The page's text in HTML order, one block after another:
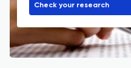
Check your research